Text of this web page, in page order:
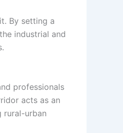
By setting a
industrial and
professionals
acts as an
rural-urban